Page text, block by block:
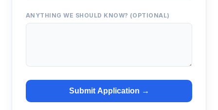
ANYTHING WE SHOULD KNOW? (OPTIONAL)
Submit Application →